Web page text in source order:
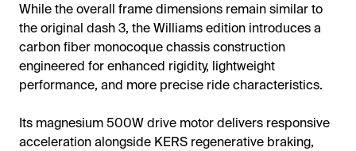
While the overall frame dimensions remain similar to
the original dash 3, the Williams edition introduces a
carbon fiber monocoque chassis construction
engineered for enhanced rigidity, lightweight
performance, and more precise ride characteristics.
Its magnesium 500W drive motor delivers responsive
acceleration alongside KERS regenerative braking,